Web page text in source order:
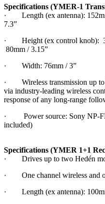
Specifications (YMER-1
· Length (ex antenna):
7.3”
· Height (ex control knob):
80mm / 3.15”
· Width: 76mm / 3”
· Wireless transmission up to
via industry-leading wireless
response of any long-range
· Power source: Sony NP-
included)
Specifications (YMER 1+1
· Drives up to two Hedén
· One channel wireless and
· Length (ex antenna):